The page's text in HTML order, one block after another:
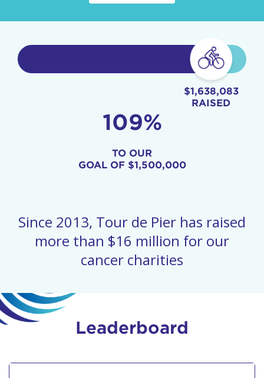
$1,638,083
RAISED
109%
TO OUR
GOAL OF $1,500,000
Since 2013, Tour de Pier has raised
more than $16 million for our
cancer charities
Leaderboard